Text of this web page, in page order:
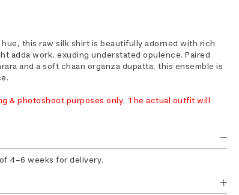
this raw silk shirt is beautifully adorned with rich
adda work, exuding understated opulence. Paired
and a soft chaan organza dupatta, this ensemble is
& photoshoot purposes only. The actual outfit will
4-6 weeks for delivery.